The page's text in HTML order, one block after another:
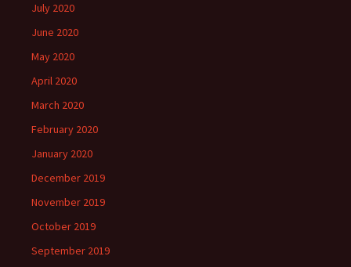
July 2020
June 2020
May 2020
April 2020
March 2020
February 2020
January 2020
December 2019
November 2019
October 2019
September 2019